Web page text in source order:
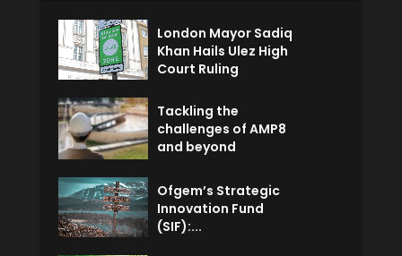
London Mayor Sadiq
Khan Hails Ulez High
Court Ruling
Tackling the
challenges of AMP8
and beyond
Ofgem’s Strategic
Innovation Fund
(SIF):...